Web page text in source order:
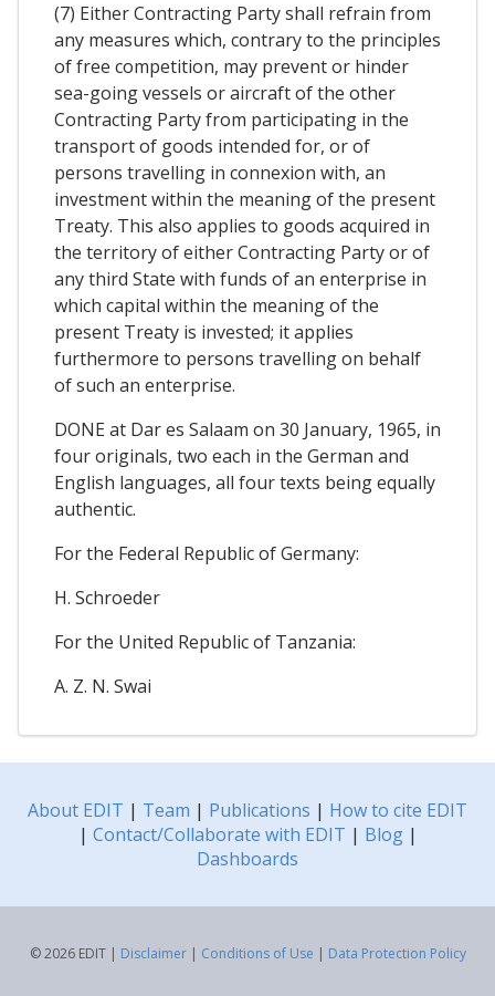
(7) Either Contracting Party shall refrain from
any measures which, contrary to the principles
of free competition, may prevent or hinder
sea-going vessels or aircraft of the other
Contracting Party from participating in the
transport of goods intended for, or of
persons travelling in connexion with, an
investment within the meaning of the present
Treaty. This also applies to goods acquired in
the territory of either Contracting Party or of
any third State with funds of an enterprise in
which capital within the meaning of the
present Treaty is invested; it applies
furthermore to persons travelling on behalf
of such an enterprise.
DONE at Dar es Salaam on 30 January, 1965, in
four originals, two each in the German and
English languages, all four texts being equally
authentic.
For the Federal Republic of Germany:
H. Schroeder
For the United Republic of Tanzania:
A. Z. N. Swai
About EDIT | Team | Publications | How to cite EDIT
| Contact/Collaborate with EDIT | Blog|
Dashboards
© 2026 EDIT | Disclaimer| Conditions of Use | Data Protection Policy